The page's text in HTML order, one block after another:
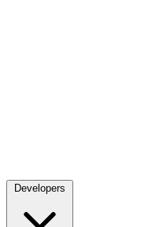
Developers